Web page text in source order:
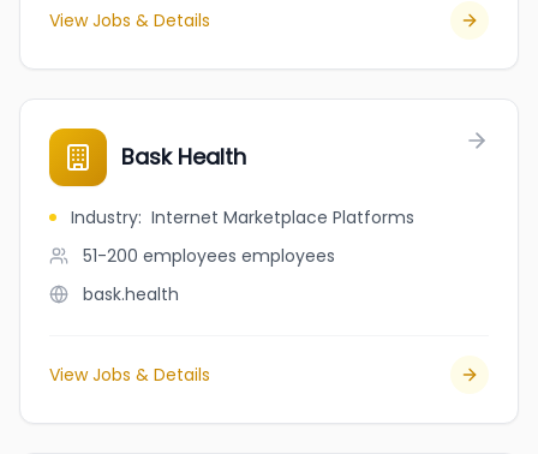
View Jobs & Details
Bask Health
Industry: Internet Marketplace Platforms
51-200 employees employees
bask.health
View Jobs & Details